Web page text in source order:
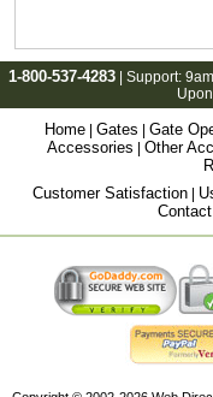
1-800-537-4283 | Support:
Home Gates Gate
Accessories
Other
Customer Satisfaction